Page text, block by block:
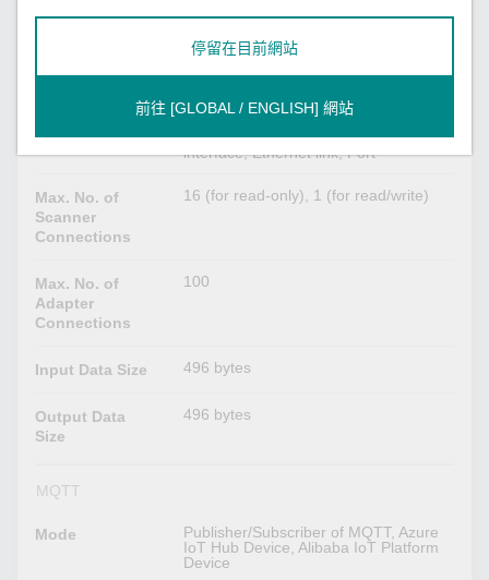
Mode Scanner, Adapter
Identity, Message Router, Assembly,
Connection Manager, TCP/IP
interface, Ethernet link, Port
Max. No. of
Scanner
Connections
16 (for read-only), 1 (for read/write)
Max. No. of
Adapter
Connections
100
Input Data Size 496 bytes
Output Data
Size
496 bytes
MQTT
Mode
Publisher/Subscriber of MQTT, Azure
IoT Hub Device, Alibaba IoT Platform
Device
停留在目前網站
前往 [GLOBAL / ENGLISH] 網站